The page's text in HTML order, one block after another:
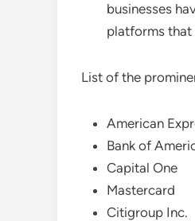
businesses
platforms that
List of the
American
Bank of
Capital One
Mastercard
Citigroup Inc.